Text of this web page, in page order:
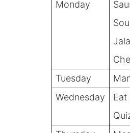
Monday
Tuesday
Wednesday
Eat